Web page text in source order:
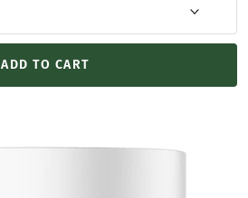
ADD TO CART